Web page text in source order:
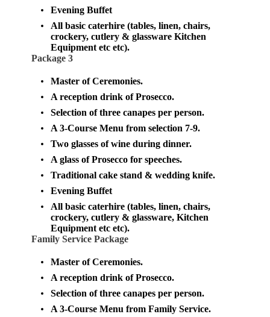
Evening Buffet
All basic caterhire (tables, linen, chairs,
crockery, cutlery & glasswareKitchen
Equipment etc etc).
Package 3
Master of Ceremonies.
A reception drink of Prosecco.
Selection of three canapes per person.
A 3-Course Menu from selection 7-9.
Two glasses of wine during dinner.
A glass of Prosecco for speeches.
Traditional cake stand & wedding knife.
Evening Buffet
All basic caterhire (tables, linen, chairs,
crockery, cutlery & glassware,Kitchen
Equipment etc etc).
Family Service Package
Master of Ceremonies.
A reception drink of Prosecco.
Selection of three canapes per person.
A 3-Course Menu from Family Service.